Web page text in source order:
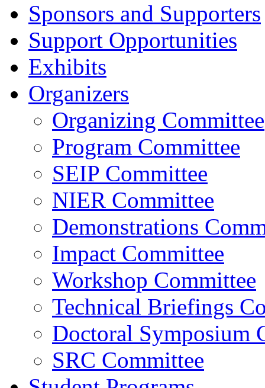
Sponsors and Supporters
Support Opportunities
Exhibits
Organizers
Organizing Committee
Program Committee
SEIP Committee
NIER Committee
Demonstrations
Impact Committee
Workshop Committee
Technical Briefings
Doctoral Symposium
SRC Committee